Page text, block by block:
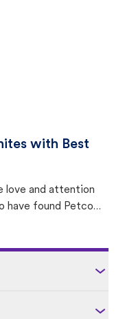
with Best
love and attention
have found Petco